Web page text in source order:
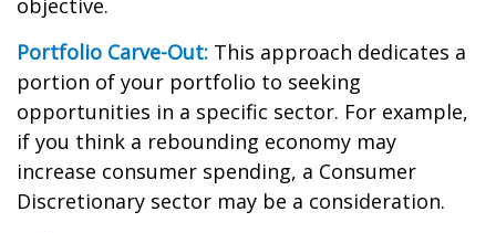
objective.
Portfolio Carve-Out: This approach dedicates a
portion of your portfolio to seeking
opportunities in a specific sector. For example,
if you think a rebounding economy may
increase consumer spending, a Consumer
Discretionary sector may be a consideration.